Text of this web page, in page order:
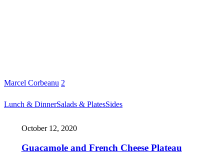
Marcel Corbeanu 2
Lunch & DinnerSalads & PlatesSides
October 12, 2020
Guacamole and French Cheese Plateau